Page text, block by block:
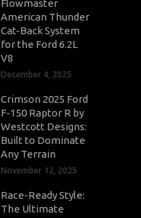
Flowmaster
American Thunder
Cat-Back System
for the Ford 6.2L
V8
December 4, 2025
Crimson 2025 Ford
F-150 Raptor R by
Westcott Designs:
Built to Dominate
Any Terrain
November 12, 2025
Race-Ready Style:
The Ultimate